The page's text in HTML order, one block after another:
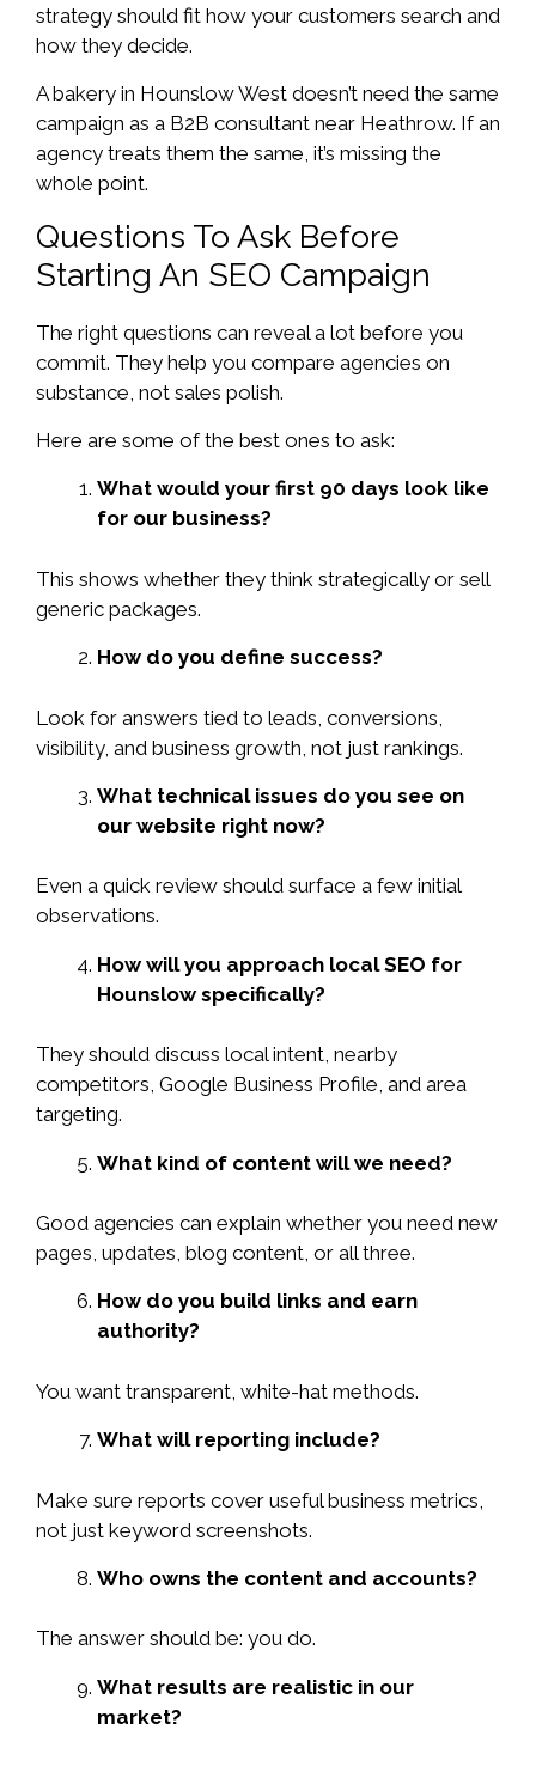
strategy should fit how your customers search and
how they decide.
A bakery in Hounslow West doesn’t need the same
campaign as a B2B consultant near Heathrow. If an
agency treats them the same, it’s missing the
whole point.
Questions To Ask Before
Starting An SEO Campaign
The right questions can reveal a lot before you
commit. They help you compare agencies on
substance, not sales polish.
Here are some of the best ones to ask:
What would your first 90 days look like
for our business?
This shows whether they think strategically or sell
generic packages.
How do you define success?
Look for answers tied to leads, conversions,
visibility, and business growth, not just rankings.
What technical issues do you see on
our website right now?
Even a quick review should surface a few initial
observations.
How will you approach local SEO for
Hounslow specifically?
They should discuss local intent, nearby
competitors, Google Business Profile, and area
targeting.
What kind of content will we need?
Good agencies can explain whether you need new
pages, updates, blog content, or all three.
How do you build links and earn
authority?
You want transparent, white-hat methods.
What will reporting include?
Make sure reports cover useful business metrics,
not just keyword screenshots.
Who owns the content and accounts?
The answer should be: you do.
What results are realistic in our
market?